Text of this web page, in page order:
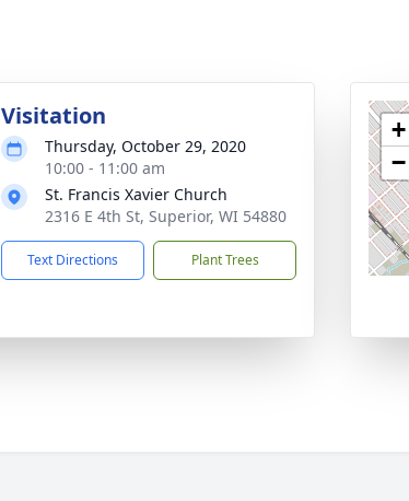
Visitation
Thursday, October 29, 2020
10:00 - 11:00 am
St. Francis Xavier Church
2316 E 4th St, Superior, WI 54880
Text Directions Plant Trees
+
−